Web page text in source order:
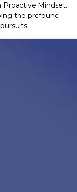
Proactive Mindset.
the profound